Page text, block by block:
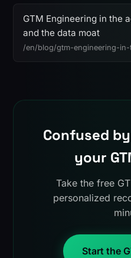
GTM Engineering in the
and the data moat
/en/blog/gtm-engineering-
Confused
your
Take the free
personalized
Start the